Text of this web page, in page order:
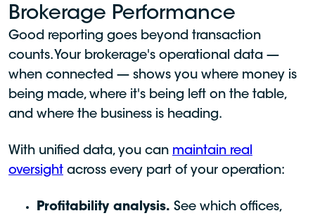
Brokerage Performance
Good reporting goes beyond transaction
counts. Your brokerage's operational data —
when connected — shows you where money is
being made, where it's being left on the table,
and where the business is heading.
With unified data, you can maintain real
oversight across every part of your operation:
Profitability analysis. See which offices,